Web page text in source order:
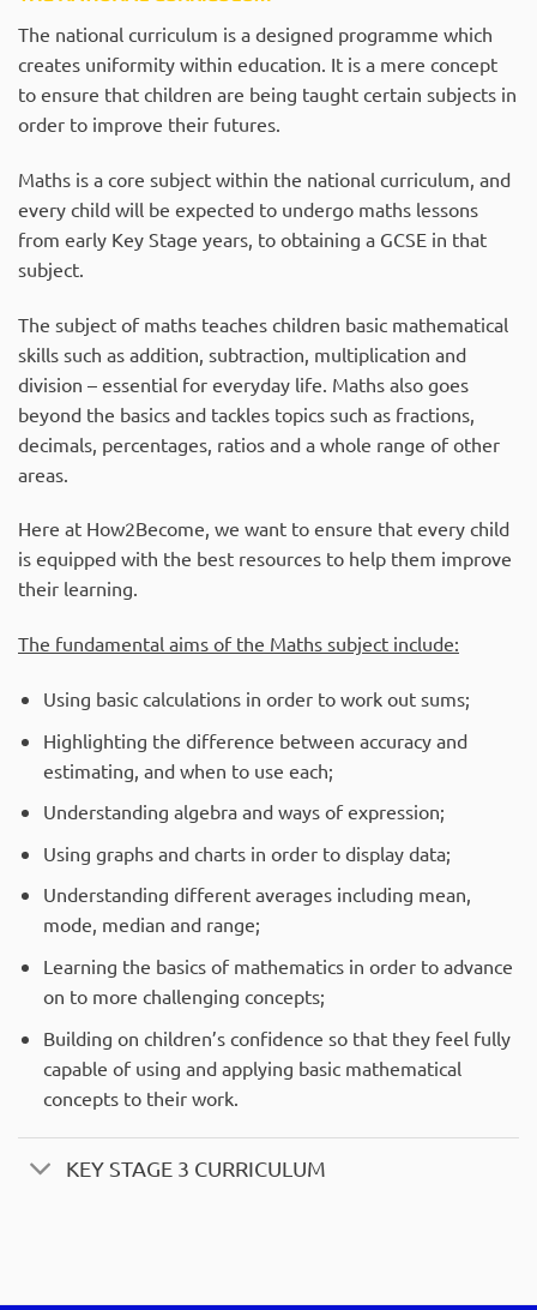
The national curriculum is a designed programme which
creates uniformity within education. It is a mere concept
to ensure that children are being taught certain subjects in
order to improve their futures.
Maths is a core subject within the national curriculum, and
every child will be expected to undergo maths lessons
from early Key Stage years, to obtaining a GCSE in that
subject.
The subject of maths teaches children basic mathematical
skills such as addition, subtraction, multiplication and
division – essential for everyday life. Maths also goes
beyond the basics and tackles topics such as fractions,
decimals, percentages, ratios and a whole range of other
areas.
Here at How2Become, we want to ensure that every child
is equipped with the best resources to help them improve
their learning.
The fundamental aims of the Maths subject include:
Using basic calculations in order to work out sums;
Highlighting the difference between accuracy and
estimating, and when to use each;
Understanding algebra and ways of expression;
Using graphs and charts in order to display data;
Understanding different averages including mean,
mode, median and range;
Learning the basics of mathematics in order to advance
on to more challenging concepts;
Building on children’s confidence so that they feel fully
capable of using and applying basic mathematical
concepts to their work.
KEY STAGE 3 CURRICULUM